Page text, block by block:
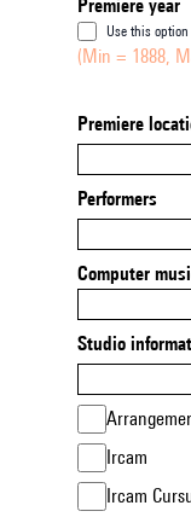
Premiere year
Use this
(Min = 1888,
Premiere
Performers
Computer
Studio
Ircam
Ircam